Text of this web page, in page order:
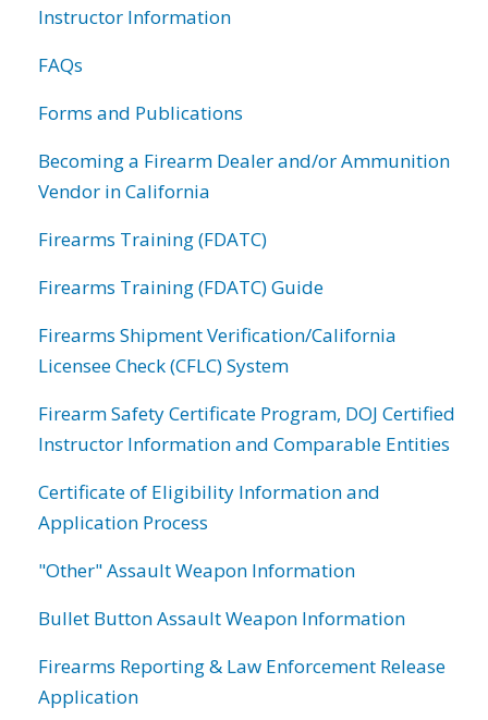
Instructor Information
FAQs
Forms and Publications
Becoming a Firearm Dealer and/or Ammunition
Vendor in California
Firearms Training (FDATC)
Firearms Training (FDATC) Guide
Firearms Shipment Verification/California
Licensee Check (CFLC) System
Firearm Safety Certificate Program, DOJ Certified
Instructor Information and Comparable Entities
Certificate of Eligibility Information and
Application Process
"Other" Assault Weapon Information
Bullet Button Assault Weapon Information
Firearms Reporting & Law Enforcement Release
Application